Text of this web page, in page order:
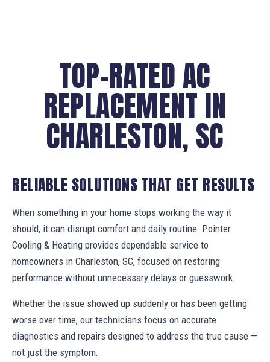
TOP-RATED AC
REPLACEMENT IN
CHARLESTON, SC
RELIABLE SOLUTIONS THAT GET RESULTS
When something in your home stops working the way it
should, it can disrupt comfort and daily routine. Pointer
Cooling & Heating provides dependable service to
homeowners in Charleston, SC, focused on restoring
performance without unnecessary delays or guesswork.
Whether the issue showed up suddenly or has been getting
worse over time, our technicians focus on accurate
diagnostics and repairs designed to address the true cause —
not just the symptom.